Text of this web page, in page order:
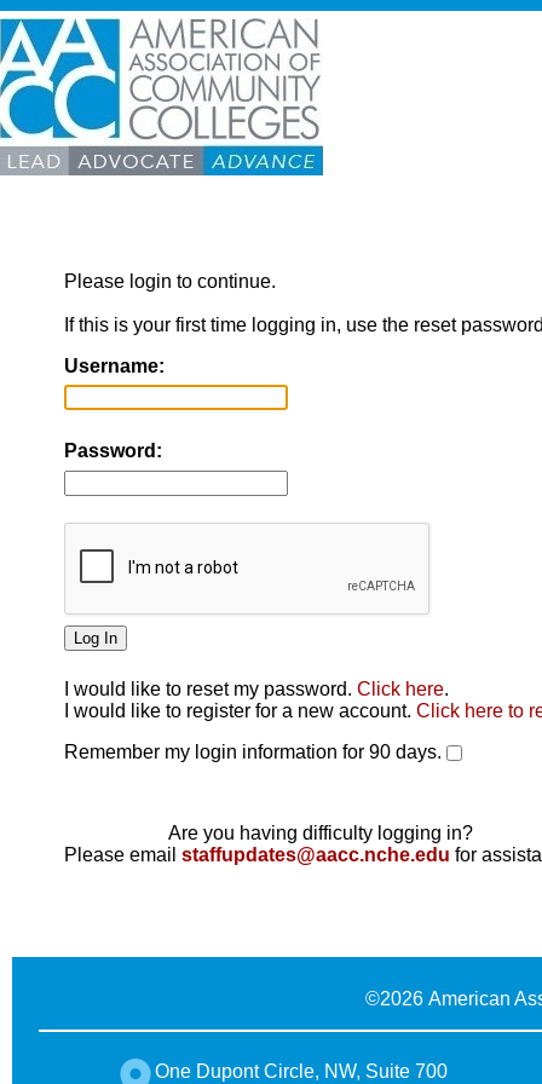
Please login to continue.
If this is your first time logging in, use the reset
Username:
Password:
I would like to reset my password. Click here.
I would like to register for a new account. Click here to
Remember my login information for 90 days.
Are you having difficulty logging in?
Please email staffupdates@aacc.nche.edu for
©2026 American
One Dupont Circle, NW, Suite 700